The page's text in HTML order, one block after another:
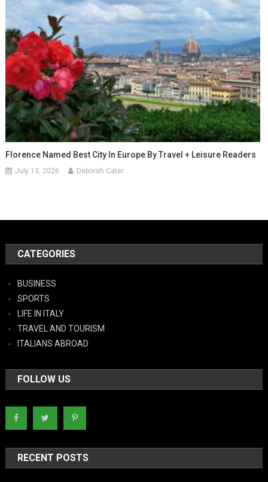
Florence Named Best City In Europe By Travel + Leisure Readers
July 13, 2026 Deborah Cater
CATEGORIES
BUSINESS
SPORTS
LIFE IN ITALY
TRAVEL AND TOURISM
ITALIANS ABROAD
FOLLOW US
RECENT POSTS